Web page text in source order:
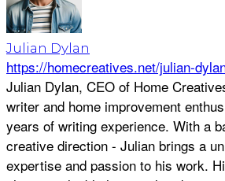
Julian Dylan
https://homecreatives.net/julian-
Julian Dylan, CEO of Home
writer and home improvement
years of writing experience. With a
creative direction - Julian brings a
expertise and passion to his work.